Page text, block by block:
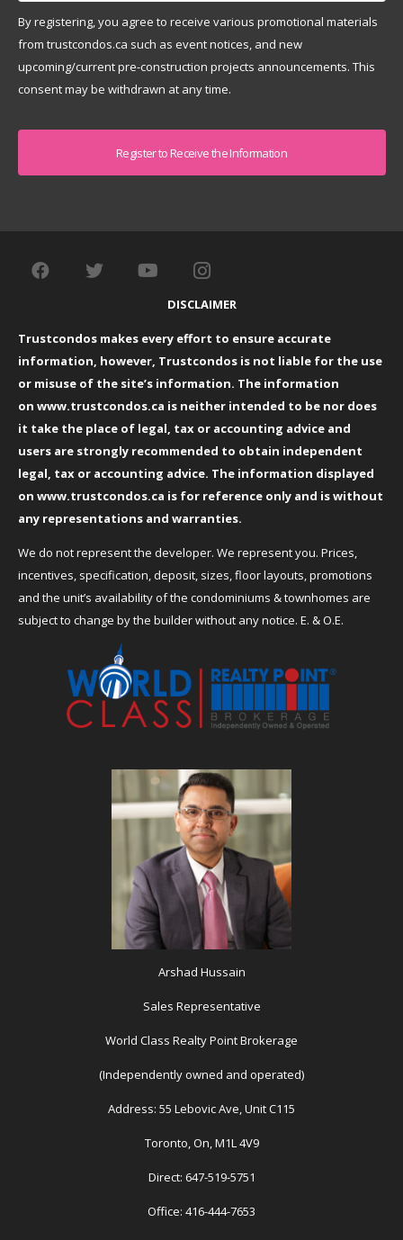
By registering, you agree to receive various promotional materials
from trustcondos.ca such as event notices, and new
upcoming/current pre-construction projects announcements. This
consent may be withdrawn at any time.
DISCLAIMER
Trustcondos makes every effort to ensure accurate
information, however, Trustcondos is not liable for the use
or misuse of the site’s information. The information
on www.trustcondos.ca is neither intended to be nor does
it take the place of legal, tax or accounting advice and
users are strongly recommended to obtain independent
legal, tax or accounting advice. The information displayed
on www.trustcondos.ca is for reference only and is without
any representations and warranties.
We do not represent the developer. We represent you. Prices,
incentives, specification, deposit, sizes, floor layouts, promotions
and the unit’s availability of the condominiums & townhomes are
subject to change by the builder without any notice. E. & O.E.
Arshad Hussain
Sales Representative
World Class Realty Point Brokerage
(Independently owned and operated)
Address: 55 Lebovic Ave, Unit C115
Toronto, On, M1L 4V9
Direct: 647-519-5751
Office: 416-444-7653